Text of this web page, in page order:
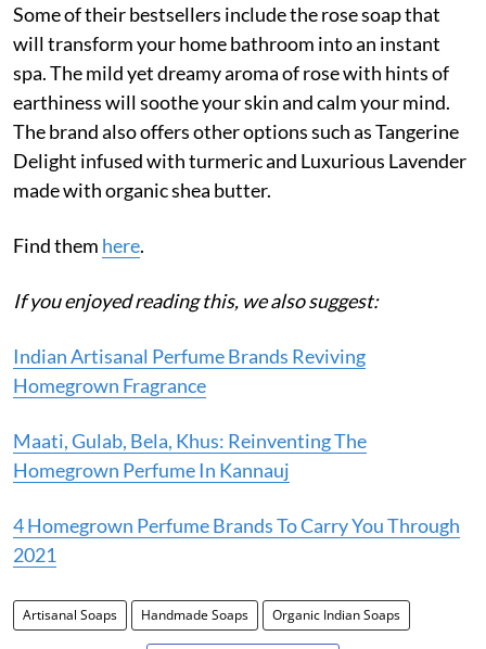
Some of their bestsellers include the rose soap that
will transform your home bathroom into an instant
spa. The mild yet dreamy aroma of rose with hints of
earthiness will soothe your skin and calm your mind.
The brand also offers other options such as Tangerine
Delight infused with turmeric and Luxurious Lavender
made with organic shea butter.
Find them here.
If you enjoyed reading this, we also suggest:
Indian Artisanal Perfume Brands Reviving
Homegrown Fragrance
Maati, Gulab, Bela, Khus: Reinventing The
Homegrown Perfume In Kannauj
4 Homegrown Perfume Brands To Carry You Through
2021
Artisanal Soaps Handmade Soaps Organic Indian Soaps